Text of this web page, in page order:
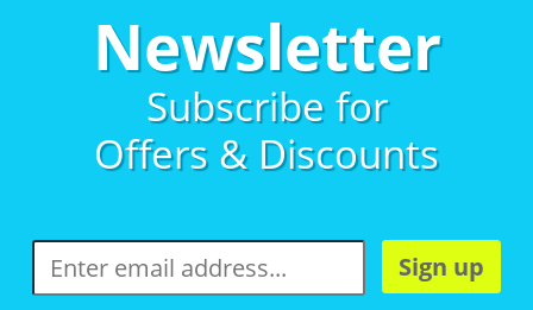
Newsletter
Subscribe for
Offers & Discounts
Sign up